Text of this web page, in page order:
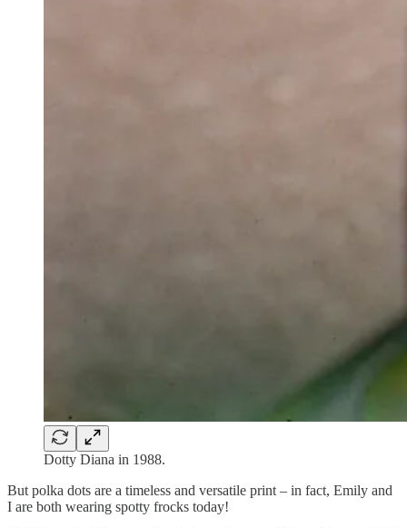
Dotty Diana in 1988.
But polka dots are a timeless and versatile print – in fact, Emily and
I are both wearing spotty frocks today!